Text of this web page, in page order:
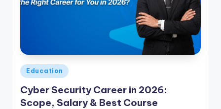
Posted
in
Education
Cyber Security Career in 2026:
Scope, Salary & Best Course